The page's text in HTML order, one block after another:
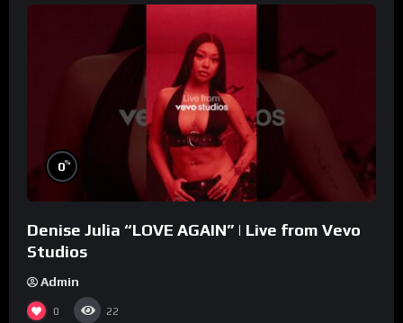
0%
Denise Julia “LOVE AGAIN” | Live from Vevo
Studios
Admin
0 22